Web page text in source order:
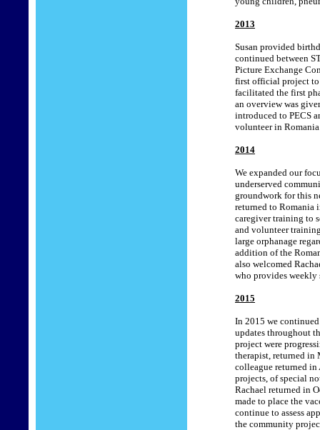
2013
Susan provided
continued between
Picture Exchange
first official project to
facilitated the first
an overview was
introduced to PECS
volunteer in
2014
We expanded our
underserved
groundwork for this
returned to Romania
caregiver training to
and volunteer
large orphanage
addition of the
also welcomed
who provides
2015
In 2015 we
updates throughout
project were
therapist, returned in
colleague returned
projects, of special
Rachael returned in
made to place the
continue to assess
the community